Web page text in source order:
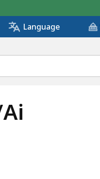
Language